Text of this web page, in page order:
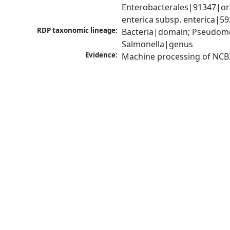
enterica subsp.
RDP taxonomic lineage: Bacteria|domain;
Salmonella|genus
Evidence: Machine processing of